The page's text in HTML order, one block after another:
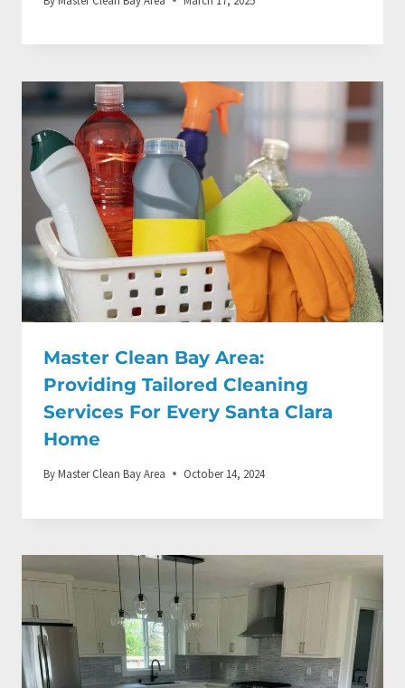
Master Clean Bay Area:
Providing Tailored Cleaning
Services For Every Santa Clara
Home
ByMaster Clean Bay Area October 14, 2024